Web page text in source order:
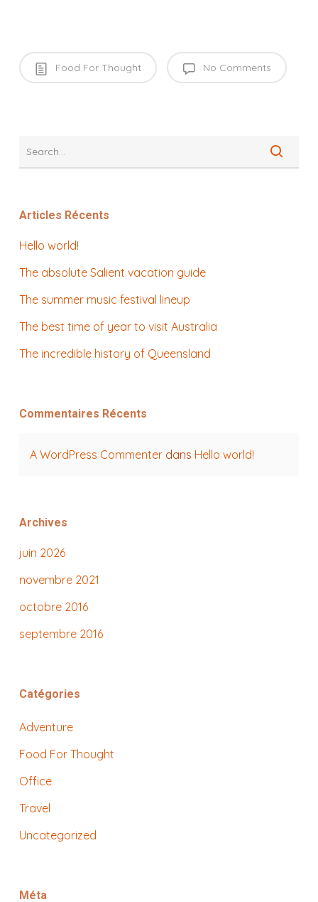
Food For Thought No Comments
Articles Récents
Hello world!
The absolute Salient vacation guide
The summer music festival lineup
The best time of year to visit Australia
The incredible history of Queensland
Commentaires Récents
A WordPress Commenterdans Hello world!
Archives
juin 2026
novembre 2021
octobre 2016
septembre 2016
Catégories
Adventure
Food For Thought
Office
Travel
Uncategorized
Méta